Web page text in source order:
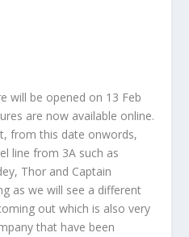
will be opened on 13 Feb
are now available online.
from this date onwords,
line from 3A such as
Thor and Captain
as we will see a different
out which is also very
that have been